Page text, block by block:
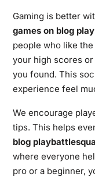
Gaming is better
games on blog
people who like
your high scores
you found. This
experience feel
We encourage
tips. This helps
blog
where everyone
pro or a beginner,